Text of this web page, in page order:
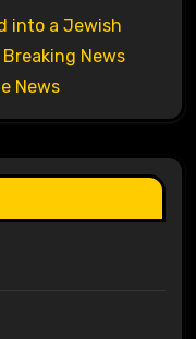
into a Jewish
News
News